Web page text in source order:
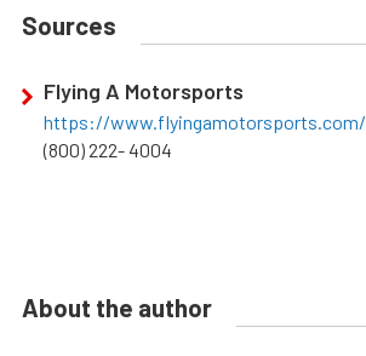
Sources
Flying A Motorsports
https://www.flyingamotorsports.com/
(800) 222- 4004
About the author